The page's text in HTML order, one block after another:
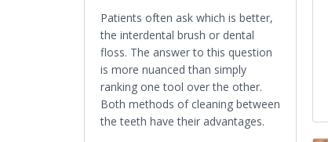
Patients often ask which is better,
the interdental brush or dental
floss. The answer to this question
is more nuanced than simply
ranking one tool over the other.
Both methods of cleaning between
the teeth have their advantages.